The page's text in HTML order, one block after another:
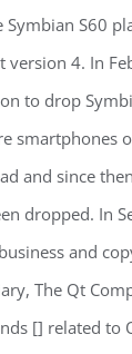
S60
version 4. In
to drop
smartphones
and since
dropped. In
and
The Qt
[] related to